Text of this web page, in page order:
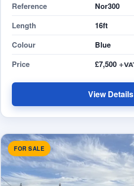
Reference
Nor300
Length
16ft
Colour
Blue
Price
£7,500
View Details
FOR SALE